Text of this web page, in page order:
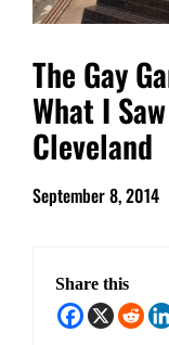
The Gay
What I
Cleveland
September 8, 2014
Share this